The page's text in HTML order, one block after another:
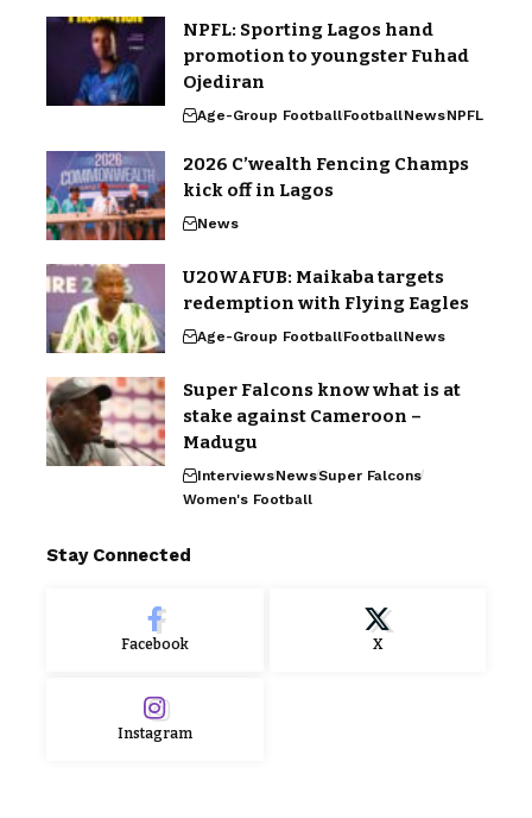
NPFL: Sporting Lagos hand
promotion to youngster Fuhad
Ojediran
Age-Group FootballFootballNewsNPFL
2026 C’wealth Fencing Champs
kick off in Lagos
News
U20WAFUB: Maikaba targets
redemption with Flying Eagles
Age-Group FootballFootballNews
Super Falcons know what is at
stake against Cameroon –
Madugu
InterviewsNewsSuper Falcons
Women's Football
Stay Connected
Facebook X
Instagram